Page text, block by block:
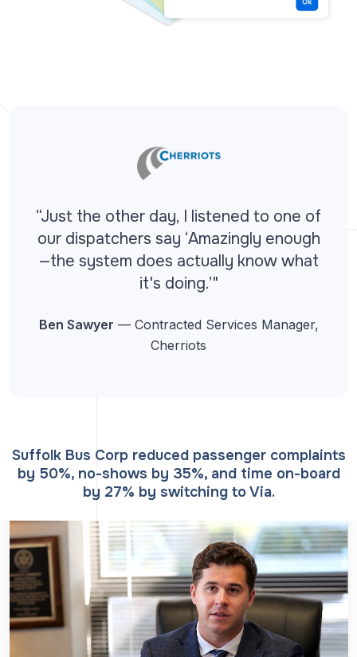
“Just the other day, I listened to one of
our dispatchers say ‘Amazingly enough
—the system does actually know what
it's doing.’"
Ben Sawyer — Contracted Services Manager,
Cherriots
Suffolk Bus Corp reduced passenger complaints
by 50%, no-shows by 35%, and time on-board
by 27% by switching to Via.